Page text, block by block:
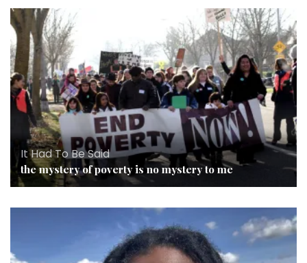
It Had To Be Said
the mystery of poverty is no mystery to me